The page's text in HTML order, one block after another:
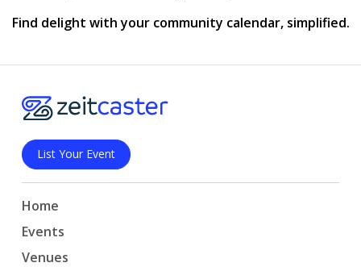
Find delight with your community calendar, simplified.
List Your Event
Home
Events
Venues